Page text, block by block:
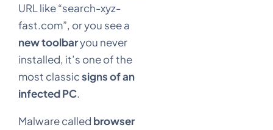
URL like “search-xyz-
fast.com”, or you see a
new toolbaryou never
installed, it’s one of the
most classicsigns of an
infected PC.
Malware called browser